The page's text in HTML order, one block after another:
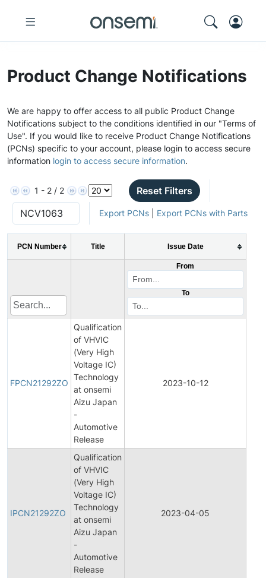
Product Change Notifications
We are happy to offer access to all public Product Change
Notifications subject to the conditions identified in our "Terms of
Use". If you would like to receive Product Change Notifications
(PCNs) specific to your account, please login to access secure
information login to access secure information.
1 - 2 / 2 Reset Filters
Export PCNs| Export PCNs with Parts
PCN Number Title Issue Date
From
To
FPCN21292ZO
Qualification
of VHVIC
(Very High
Voltage IC)
Technology
at onsemi
Aizu Japan
-
Automotive
Release
2023-10-12
IPCN21292ZO
Qualification
of VHVIC
(Very High
Voltage IC)
Technology
at onsemi
Aizu Japan
-
Automotive
Release
2023-04-05